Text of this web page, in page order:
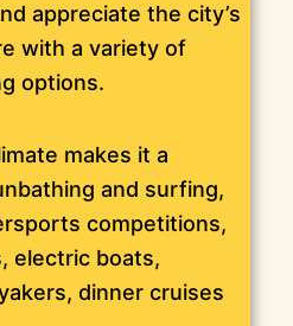
appreciate the city’s
with a variety of
options.
makes it a
and surfing,
competitions,
electric boats,
dinner cruises